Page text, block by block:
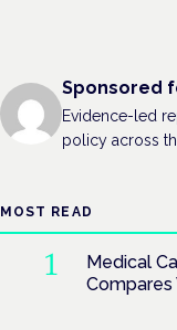
Sponsored
Evidence-led
policy across
MOST READ
Medical
Compares